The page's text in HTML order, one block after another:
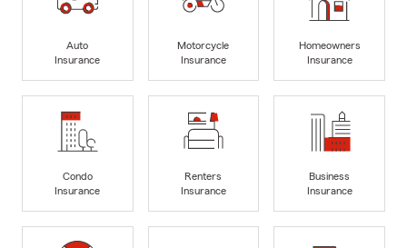
Auto
Insurance
Motorcycle
Insurance
Homeowners
Insurance
Condo
Insurance
Renters
Insurance
Business
Insurance